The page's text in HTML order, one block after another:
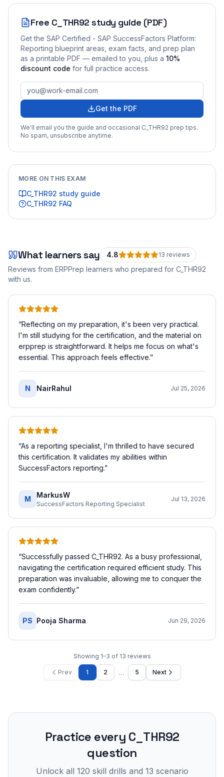
Free C_THR92 study guide (PDF)
Get the SAP Certified - SAP SuccessFactors Platform:
Reporting blueprint areas, exam facts, and prep plan
as a printable PDF — emailed to you , plus a 10%
discount code for full practice access.
Get the PDF
We'll email you the guide and occasional C_THR92 prep tips.
No spam, unsubscribe anytime.
MORE ON THIS EXAM
C_THR92 study guide
C_THR92 FAQ
What learners say 4.8 13 reviews
Reviews from ERPPrep learners who prepared for C_THR92
with us.
“Reflecting on my preparation, it's been very practical.
I'm still studying for the certification, and the material on
erpprep is straightforward. It helps me focus on what's
essential. This approach feels effective.”
N NairRahul Jul 25, 2026
“As a reporting specialist, I'm thrilled to have secured
this certification. It validates my abilities within
SuccessFactors reporting.”
M MarkusW
SuccessFactors Reporting Specialist
Jul 13, 2026
“Successfully passed C_THR92. As a busy professional,
navigating the certification required efficient study. This
preparation was invaluable, allowing me to conquer the
exam confidently.”
PS Pooja Sharma Jun 29, 2026
Showing 1–3 of 13 reviews
Prev 1 2 … 5 Next
Practice every C_THR92
question
Unlock all 120 skill drills and 13 scenario